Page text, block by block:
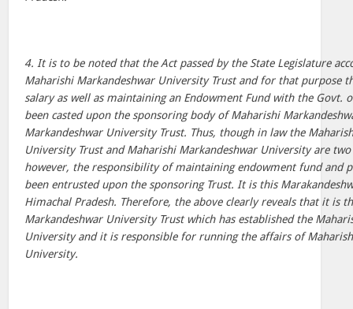
4. It is to be noted that the Act passed by the State Legislature
Maharishi Markandeshwar University Trust and for that purpose
salary as well as maintaining an Endowment Fund with the Govt.
been casted upon the sponsoring body of Maharishi
Markandeshwar University Trust. Thus, though in law the
University Trust and Maharishi Markandeshwar University are
however, the responsibility of maintaining endowment fund and
been entrusted upon the sponsoring Trust. It is this
Himachal Pradesh. Therefore, the above clearly reveals that it is
Markandeshwar University Trust which has established the
University and it is responsible for running the affairs of
University.